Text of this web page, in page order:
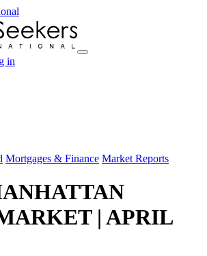
in
Mortgages & Finance Market Reports
| APRIL